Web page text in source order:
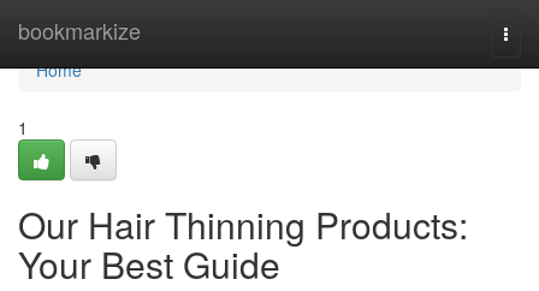
bookmarkize
Home
Home
1
Our Hair Thinning Products:
Your Best Guide